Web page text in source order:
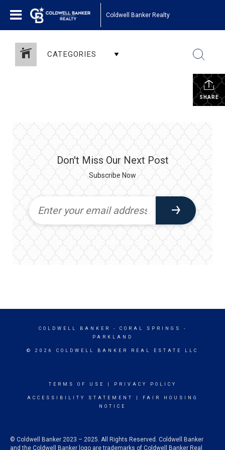
Coldwell Banker Realty
CATEGORIES
SHARE
Don't Miss Our Next Post
Subscribe Now
COLDWELL BANKER
- CORAL SPRINGS -
PARKLAND
© 2026 COLDWELL BANKER REAL ESTATE LLC
TERMS OF USE PRIVACY POLICY
ACCESSIBILITY STATEMENT
FAIR HOUSING
NOTICE
© Coldwell Banker 2023 – 2025. All Rights Reserved. Coldwell Banker
and the Coldwell Banker logo are trademarks of Coldwell Banker Real